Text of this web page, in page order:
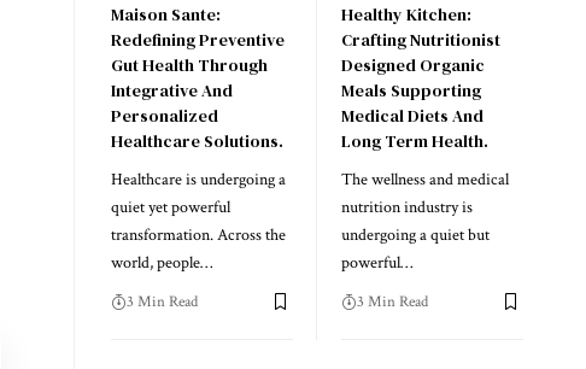
Maison Sante:
Redefining Preventive
Gut Health Through
Integrative And
Personalized
Healthcare Solutions.
Healthcare is undergoing a
quiet yet powerful
transformation. Across the
world, people…
3 Min Read
Healthy Kitchen:
Crafting Nutritionist
Designed Organic
Meals Supporting
Medical Diets And
Long Term Health.
The wellness and medical
nutrition industry is
undergoing a quiet but
powerful…
3 Min Read